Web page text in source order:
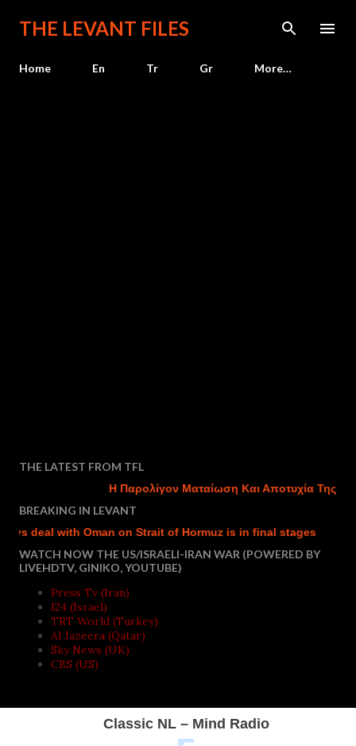
Skip to main content
THE LEVANT FILES
Home En Tr Gr More…
THE LATEST FROM TFL
Η Παρολίγον Ματαίωση Και Αποτυχία Της
BREAKING IN LEVANT
with Oman on Strait of Hormuz is in final stages
WATCH NOW THE US/ISRAELI-IRAN WAR (POWERED BY
LIVEHDTV, GINIKO, YOUTUBE)
Press Tv (Iran)
I24 (Israel)
TRT World (Turkey)
Al Jazeera (Qatar)
Sky News (UK)
CBS (US)
Classic NL – Mind Radio